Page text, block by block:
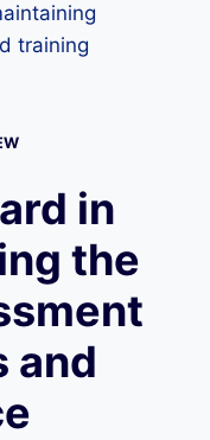
training
in
the
and